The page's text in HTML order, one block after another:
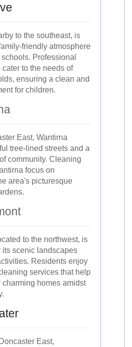
to the southeast, is
friendly atmosphere
Professional
to the needs of
ensuring a clean and
for children.
East, Wantirna
tree-lined streets and a
community. Cleaning
focus on
area's picturesque
to the northwest, is
its scenic landscapes
Residents enjoy
services that help
charming homes amidst
East,